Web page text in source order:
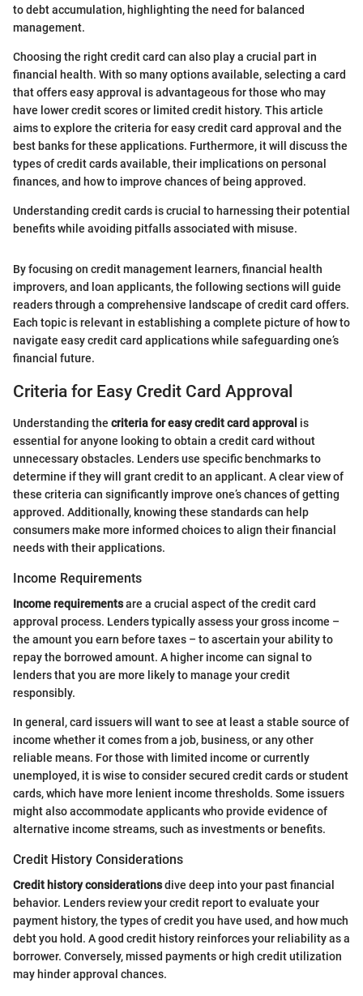
to debt accumulation, highlighting the need for balanced
management.
Choosing the right credit card can also play a crucial part in
financial health. With so many options available, selecting a card
that offers easy approval is advantageous for those who may
have lower credit scores or limited credit history. This article
aims to explore the criteria for easy credit card approval and the
best banks for these applications. Furthermore, it will discuss the
types of credit cards available, their implications on personal
finances, and how to improve chances of being approved.
Understanding credit cards is crucial to harnessing their potential
benefits while avoiding pitfalls associated with misuse.
By focusing on credit management learners, financial health
improvers, and loan applicants, the following sections will guide
readers through a comprehensive landscape of credit card offers.
Each topic is relevant in establishing a complete picture of how to
navigate easy credit card applications while safeguarding one’s
financial future.
Criteria for Easy Credit Card Approval
Understanding the criteria for easy credit card approval is
essential for anyone looking to obtain a credit card without
unnecessary obstacles. Lenders use specific benchmarks to
determine if they will grant credit to an applicant. A clear view of
these criteria can significantly improve one’s chances of getting
approved. Additionally, knowing these standards can help
consumers make more informed choices to align their financial
needs with their applications.
Income Requirements
Income requirementsare a crucial aspect of the credit card
approval process. Lenders typically assess your gross income –
the amount you earn before taxes – to ascertain your ability to
repay the borrowed amount. A higher income can signal to
lenders that you are more likely to manage your credit
responsibly.
In general, card issuers will want to see at least a stable source of
income whether it comes from a job, business, or any other
reliable means. For those with limited income or currently
unemployed, it is wise to consider secured credit cards or student
cards, which have more lenient income thresholds. Some issuers
might also accommodate applicants who provide evidence of
alternative income streams, such as investments or benefits.
Credit History Considerations
Credit history considerationsdive deep into your past financial
behavior. Lenders review your credit report to evaluate your
payment history, the types of credit you have used, and how much
debt you hold. A good credit history reinforces your reliability as a
borrower. Conversely, missed payments or high credit utilization
may hinder approval chances.